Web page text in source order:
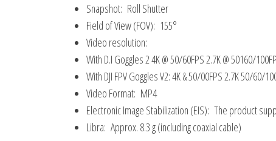
Snapshot: Roll Shutter
Field of View (FOV): 155°
Video resolution:
With D.I Goggles 2 4K @ 50/60FPS 2.7K @ 50160/
With DJI FPV Goggles V2: 4K & 50/00FPS 2.7K 50/60/
Video Format: MP4
Electronic Image Stabilization (EIS): The product
Libra: Approx. 8.3 g (including coaxial cable)